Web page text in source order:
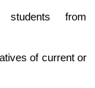
from
of current or